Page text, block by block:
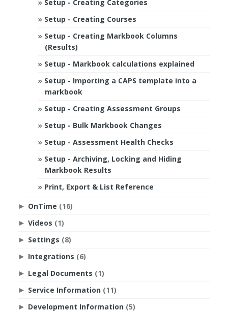
Setup - Creating Categories
Setup - Creating Courses
Setup - Creating Markbook Columns
(Results)
Setup - Markbook calculations explained
Setup - Importing a CAPS template into a
markbook
Setup - Creating Assessment Groups
Setup - Bulk Markbook Changes
Setup - Assessment Health Checks
Setup - Archiving, Locking and Hiding
Markbook Results
Print, Export & List Reference
► OnTime (16)
► Videos (1)
► Settings (8)
► Integrations (6)
► Legal Documents (1)
► Service Information (11)
► Development Information (5)